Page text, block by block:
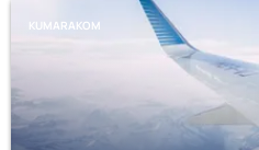
KUMARAKOM